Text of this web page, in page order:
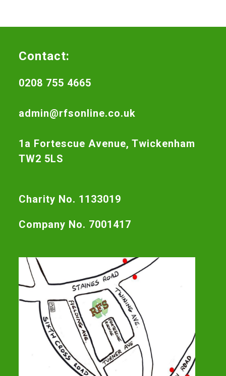
Contact:
0208 755 4665
admin@rfsonline.co.uk
1a Fortescue Avenue, Twickenham
TW2 5LS
Charity No. 1133019
Company No. 7001417